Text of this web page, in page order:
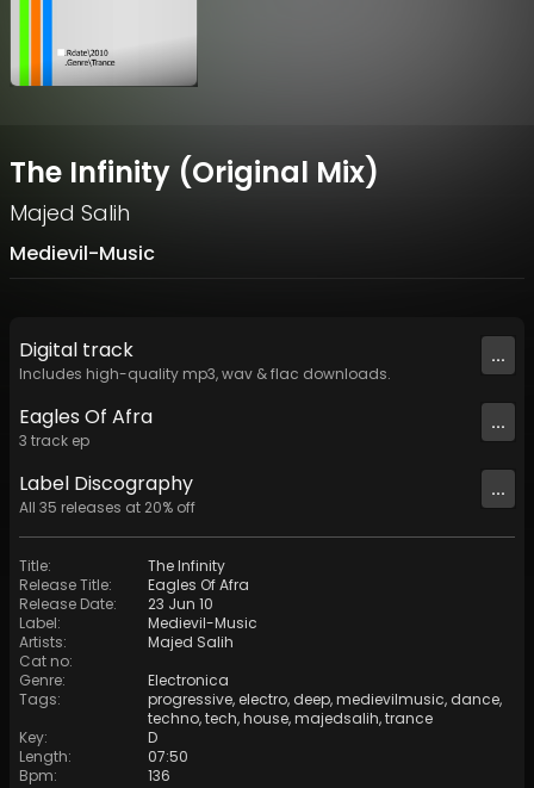
The Infinity (Original Mix)
Majed Salih
Medievil-Music
Digital track
Includes high-quality mp3, wav & flac downloads.
...
Eagles Of Afra
3 track ep
...
Label Discography
All 35 releases at 20% off
...
Title:
The Infinity
Release Title:
Eagles Of Afra
Release Date:
23 Jun 10
Label:
Medievil-Music
Artists:
Majed Salih
Cat no:
Genre:
Electronica
Tags: progressive, electro, deep,medievilmusic, dance,
techno,tech,house,majedsalih,trance
Key:
D
Length:
07:50
Bpm: 136